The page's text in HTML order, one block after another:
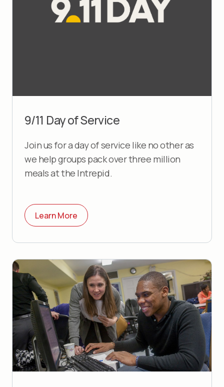
9/11 Day of Service
Join us for a day of service like no other as
we help groups pack over three million
meals at the Intrepid.
Learn More